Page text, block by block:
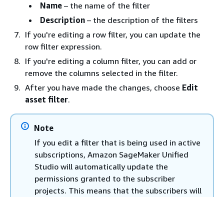
Name – the name of the filter
Description – the description of the filters
If you're editing a row filter, you can update the
row filter expression.
If you're editing a column filter, you can add or
remove the columns selected in the filter.
After you have made the changes, choose Edit
asset filter.
Note
If you edit a filter that is being used in active
subscriptions, Amazon SageMaker Unified
Studio will automatically update the
permissions granted to the subscriber
projects. This means that the subscribers will